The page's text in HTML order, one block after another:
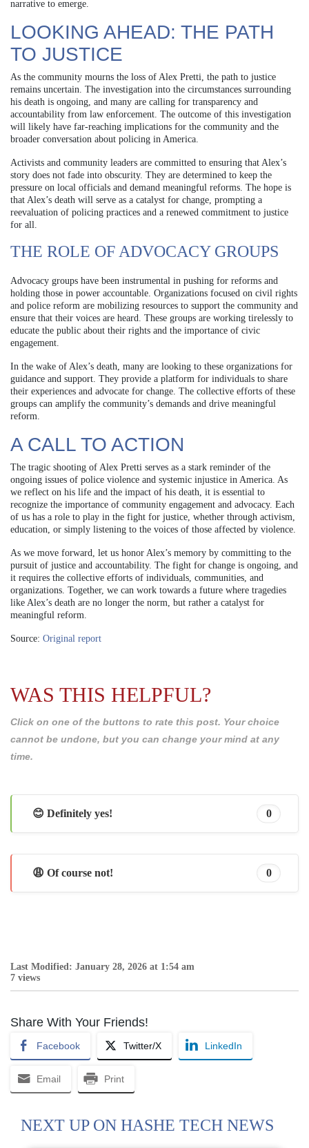
narrative to emerge.
LOOKING AHEAD: THE PATH
TO JUSTICE
As the community mourns the loss of Alex Pretti, the path to justice
remains uncertain. The investigation into the circumstances surrounding
his death is ongoing, and many are calling for transparency and
accountability from law enforcement. The outcome of this investigation
will likely have far-reaching implications for the community and the
broader conversation about policing in America.
Activists and community leaders are committed to ensuring that Alex’s
story does not fade into obscurity. They are determined to keep the
pressure on local officials and demand meaningful reforms. The hope is
that Alex’s death will serve as a catalyst for change, prompting a
reevaluation of policing practices and a renewed commitment to justice
for all.
THE ROLE OF ADVOCACY GROUPS
Advocacy groups have been instrumental in pushing for reforms and
holding those in power accountable. Organizations focused on civil rights
and police reform are mobilizing resources to support the community and
ensure that their voices are heard. These groups are working tirelessly to
educate the public about their rights and the importance of civic
engagement.
In the wake of Alex’s death, many are looking to these organizations for
guidance and support. They provide a platform for individuals to share
their experiences and advocate for change. The collective efforts of these
groups can amplify the community’s demands and drive meaningful
reform.
A CALL TO ACTION
The tragic shooting of Alex Pretti serves as a stark reminder of the
ongoing issues of police violence and systemic injustice in America. As
we reflect on his life and the impact of his death, it is essential to
recognize the importance of community engagement and advocacy. Each
of us has a role to play in the fight for justice, whether through activism,
education, or simply listening to the voices of those affected by violence.
As we move forward, let us honor Alex’s memory by committing to the
pursuit of justice and accountability. The fight for change is ongoing, and
it requires the collective efforts of individuals, communities, and
organizations. Together, we can work towards a future where tragedies
like Alex’s death are no longer the norm, but rather a catalyst for
meaningful reform.
Source: Original report
WAS THIS HELPFUL?
Click on one of the buttons to rate this post. Your choice
cannot be undone, but you can change your mind at any
time.
😊 Definitely yes! 0
😩 Of course not! 0
Last Modified: January 28, 2026 at 1:54 am
7 views
Share With Your Friends!
Facebook Twitter/X LinkedIn
Email Print
NEXT UP ON HASHE TECH NEWS